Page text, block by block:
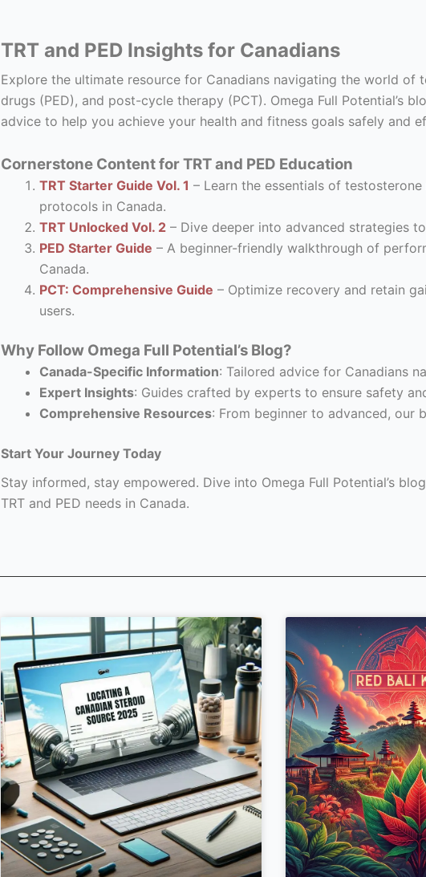
TRT and PED Insights for Canadians
Explore the ultimate resource for Canadians navigating the world of
drugs (PED), and post-cycle therapy (PCT). Omega Full Potential’s
advice to help you achieve your health and fitness goals safely and
Cornerstone Content for TRT and PED Education
TRT Starter Guide Vol. 1 – Learn the essentials of
protocols in Canada.
TRT Unlocked Vol. 2 – Dive deeper into advanced strategies
PED Starter Guide – A beginner-friendly walkthrough of
Canada.
PCT: Comprehensive Guide – Optimize recovery and retain
users.
Why Follow Omega Full Potential’s Blog?
Canada-Specific Information: Tailored advice for Canadians
Expert Insights: Guides crafted by experts to ensure safety
Comprehensive Resources: From beginner to advanced, our
Start Your Journey Today
Stay informed, stay empowered. Dive into Omega Full Potential’s
TRT and PED needs in Canada.
Page